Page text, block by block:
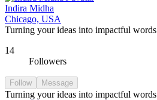
Indira Midha
Chicago, USA
Turning your ideas into impactful words
14
Followers
Follow Message
Turning your ideas into impactful words